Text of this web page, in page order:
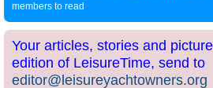
members to read
Your articles, stories and
edition of LeisureTime, send to
editor@leisureyachtowners.org